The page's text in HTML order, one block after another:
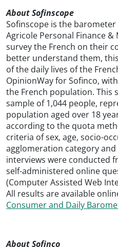
About Sofinscope
Sofinscope is the
Agricole Personal Finance
survey the French on their
better understand them,
of the daily lives of the
OpinionWay for Sofinco,
the French population. This
sample of 1,044 people,
population aged over 18
according to the quota
criteria of sex, age, socio-
agglomeration category
interviews were conducted
self-administered online
(Computer Assisted Web
All results are available
Consumer and Daily
About Sofinco